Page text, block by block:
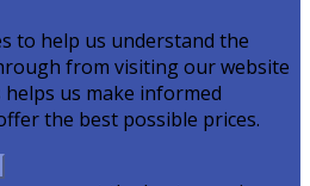
to help us understand the
from visiting our website
us make informed
the best possible prices.